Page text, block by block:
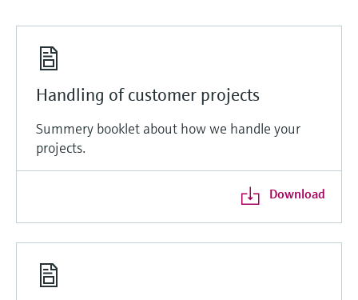
Handling of customer projects
Summery booklet about how we handle your
projects.
Download